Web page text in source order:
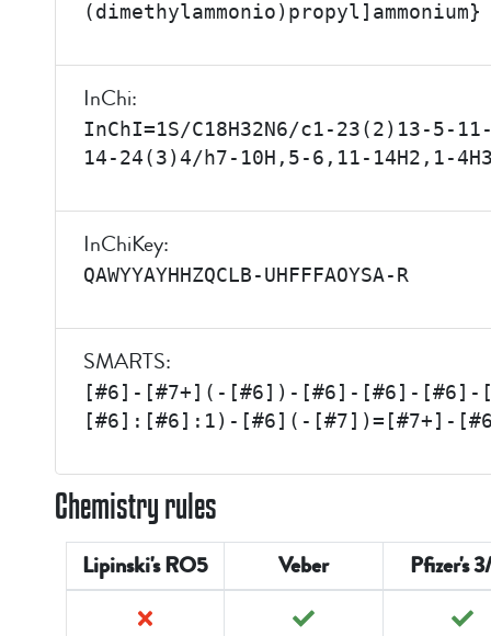
(dimethylammonio)propyl]ammonium}
InChi:
InChI=1S/C18H32N6/c1-23(2)13-5-
14-24(3)4/h7-10H,5-6,11-14H2,1-
InChiKey:
QAWYYAYHHZQCLB-UHFFFAOYSA-R
SMARTS:
[#6]-[#7+](-[#6])-[#6]-[#6]-
[#6]:[#6]:1)-[#6](-[#7])=[#7+]-
Chemistry rules
Lipinski's RO5 Veber Pfizer's